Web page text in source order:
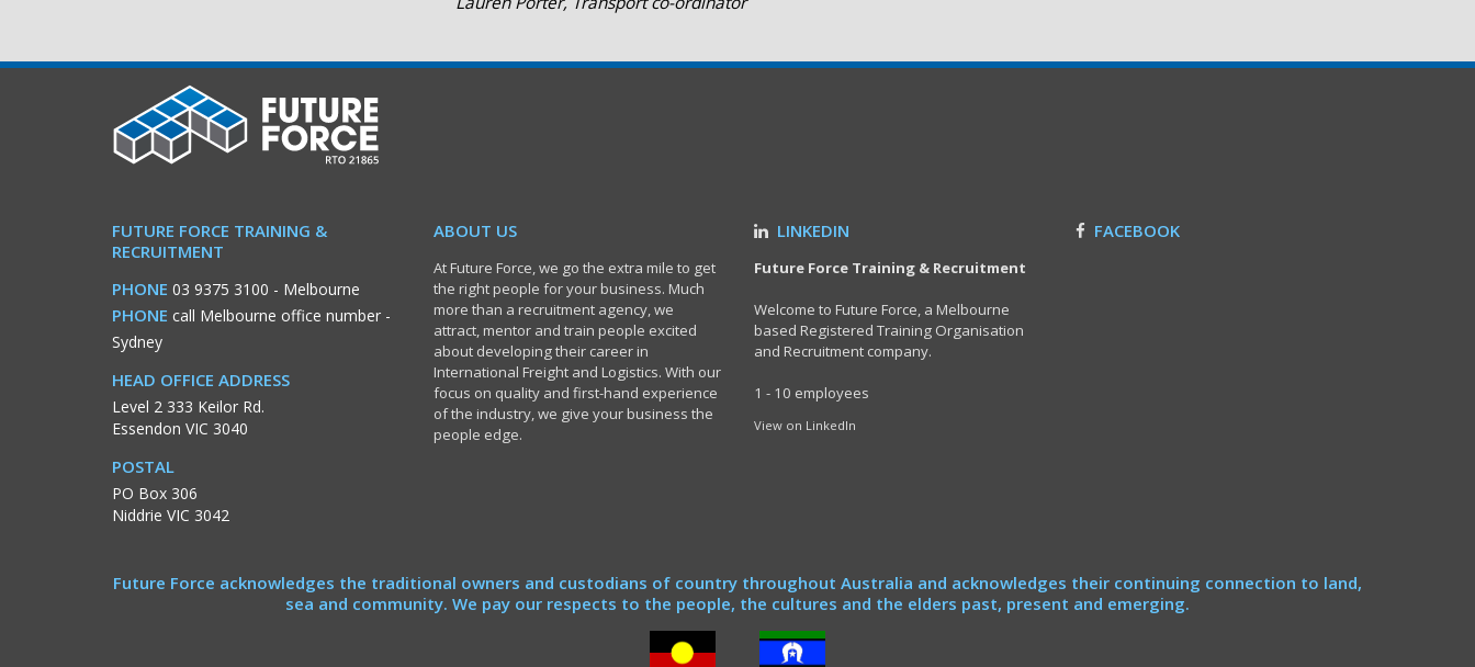
FUTURE FORCE TRAINING &
RECRUITMENT
PHONE 03 9375 3100 - Melbourne
PHONE call Melbourne office number -
Sydney
HEAD OFFICE ADDRESS
Level 2 333 Keilor Rd.
Essendon VIC 3040
POSTAL
PO Box 306
Niddrie VIC 3042
ABOUT US
At Future Force, we go the extra mile to get
the right people for your business. Much
more than a recruitment agency, we
attract, mentor and train people excited
about developing their career in
International Freight and Logistics. With our
focus on quality and first-hand experience
of the industry, we give your business the
people edge.
LINKEDIN
Future Force Training & Recruitment
Welcome to Future Force, a Melbourne
based Registered Training Organisation
and Recruitment company.
1 - 10 employees
View on LinkedIn
FACEBOOK
Future Force acknowledges the traditional owners and custodians of country throughout Australia and acknowledges their continuing connection to land,
sea and community. We pay our respects to the people, the cultures and the elders past, present and emerging.